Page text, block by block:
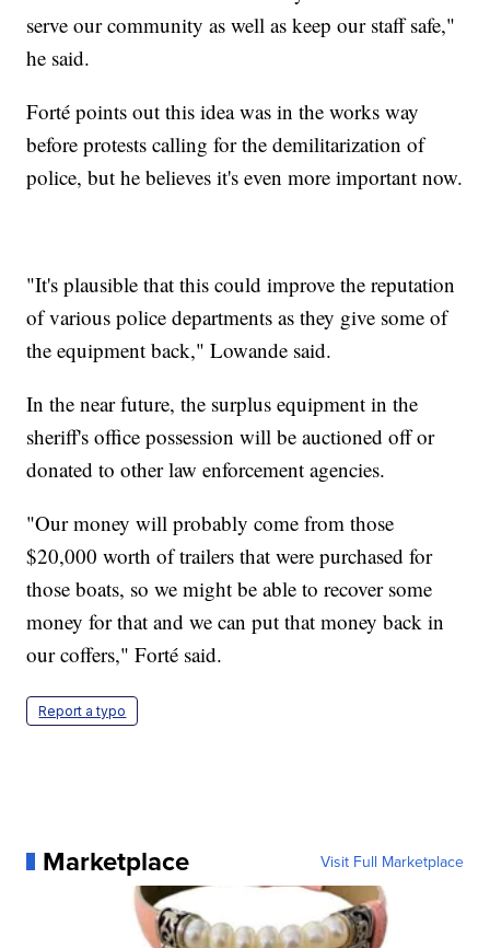
serve our community as well as keep our staff safe,"
he said.
Forté points out this idea was in the works way
before protests calling for the demilitarization of
police, but he believes it's even more important now.
"It's plausible that this could improve the reputation
of various police departments as they give some of
the equipment back," Lowande said.
In the near future, the surplus equipment in the
sheriff's office possession will be auctioned off or
donated to other law enforcement agencies.
"Our money will probably come from those
$20,000 worth of trailers that were purchased for
those boats, so we might be able to recover some
money for that and we can put that money back in
our coffers," Forté said.
Report a typo
Marketplace Visit Full Marketplace